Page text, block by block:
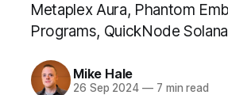
Metaplex Aura, Phantom
Programs, QuickNode
Mike Hale
26 Sep 2024 —7 min read